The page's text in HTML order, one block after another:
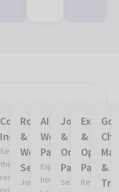
CoE
Insights
See
the
recurring
Roundtables
&
Working
Sessions
Join
AI
Workflow
Patterns
Explore
how
Journey
&
Patterns
See
&
Review
&